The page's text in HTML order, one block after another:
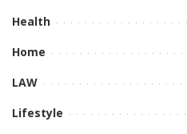
Health
Home
LAW
Lifestyle